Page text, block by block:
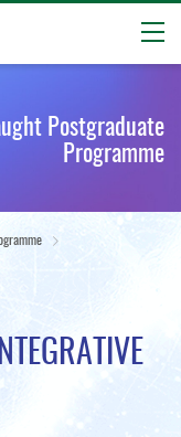
Postgraduate
Programme